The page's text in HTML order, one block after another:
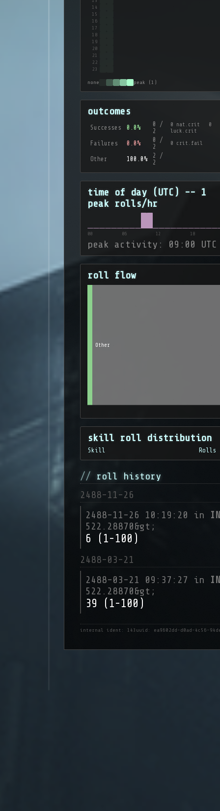
14
15
16
17
18
19
20
21
22
23
none peak (1)
outcomes
Successes 0.0%
0 /
2
0 nat.crit 0
luck.crit
Failures 0.0%
0 /
2
0 crit.fail
Other 100.0%
2 /
2
time of day (UTC) -- 1
peak rolls/hr
00 06 12 18
peak activity: 09:00 UTC
roll flow
Other
skill roll distribution
Skill Rolls
roll history
2488-11-26
2488-11-26 10:19:20 in
522.28870&gt;
6 (1-100)
2488-03-21
2488-03-21 09:37:27 in
522.28870&gt;
39 (1-100)
internal ident: 143 uuid: ea9602dd-d0ad-4c56-